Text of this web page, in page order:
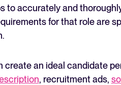
to accurately and
for that role are
create an ideal candidate
, recruitment ads,